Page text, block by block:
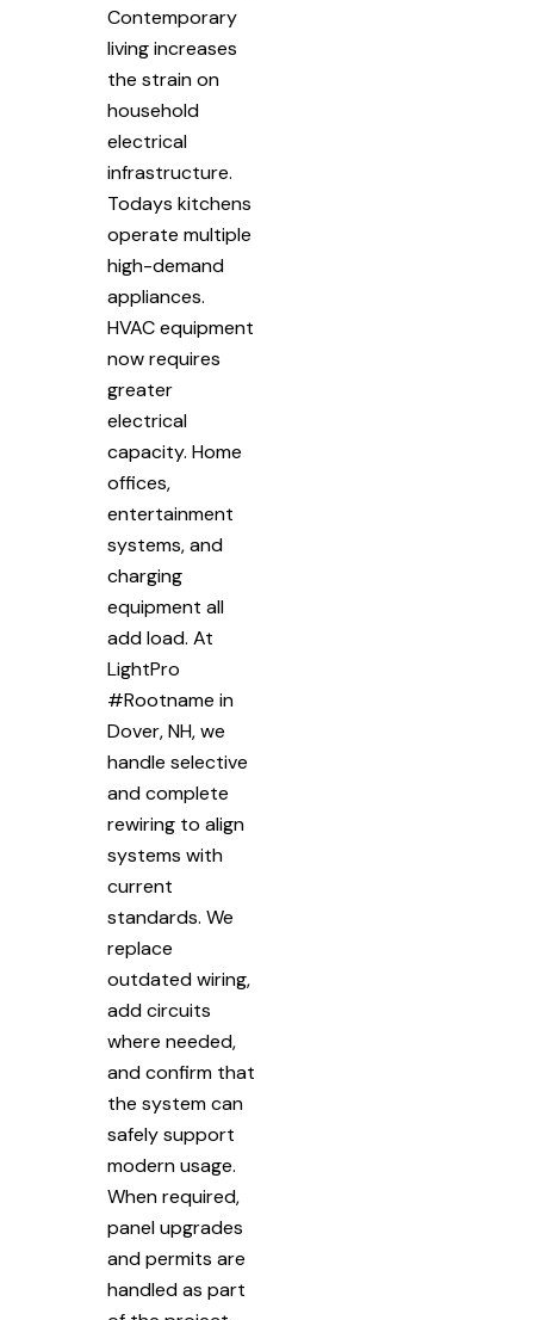
Contemporary
living increases
the strain on
household
electrical
infrastructure.
Todays kitchens
operate multiple
high-demand
appliances.
HVAC equipment
now requires
greater
electrical
capacity. Home
offices,
entertainment
systems, and
charging
equipment all
add load. At
LightPro
#Rootname in
Dover, NH, we
handle selective
and complete
rewiring to align
systems with
current
standards. We
replace
outdated wiring,
add circuits
where needed,
and confirm that
the system can
safely support
modern usage.
When required,
panel upgrades
and permits are
handled as part